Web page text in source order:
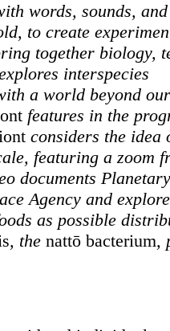
words, sounds,
to create
together biology,
interspecies
a world beyond our
features in the
considers the idea
featuring a zoom
documents Planetary
Agency and
as possible
, the nattō bacterium,